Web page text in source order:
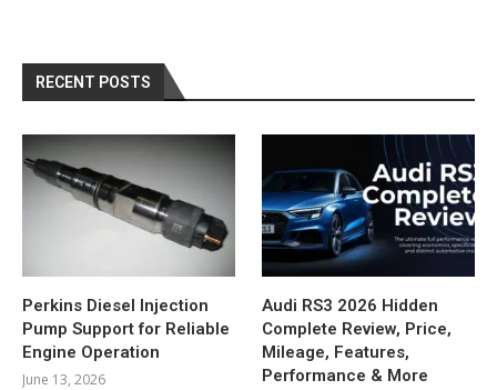
RECENT POSTS
Perkins Diesel Injection
Pump Support for Reliable
Engine Operation
June 13, 2026
Audi RS3 2026 Hidden
Complete Review, Price,
Mileage, Features,
Performance & More